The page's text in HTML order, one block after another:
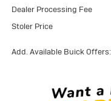
Dealer Processing Fee
Stoler Price
Add. Available Buick Offers: